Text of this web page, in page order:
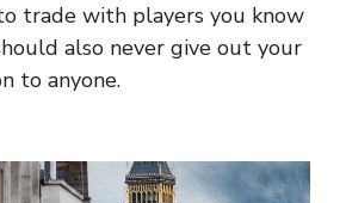
trade with players you know
also never give out your
to anyone.